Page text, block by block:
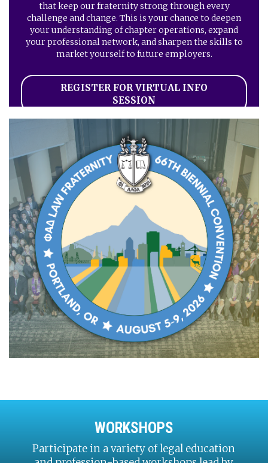
that keep our fraternity strong through every
challenge and change. This is your chance to deepen
your understanding of chapter operations, expand
your professional network, and sharpen the skills to
market yourself to future employers.
REGISTER FOR VIRTUAL INFO
SESSION
WORKSHOPS
Participate in a variety of legal education